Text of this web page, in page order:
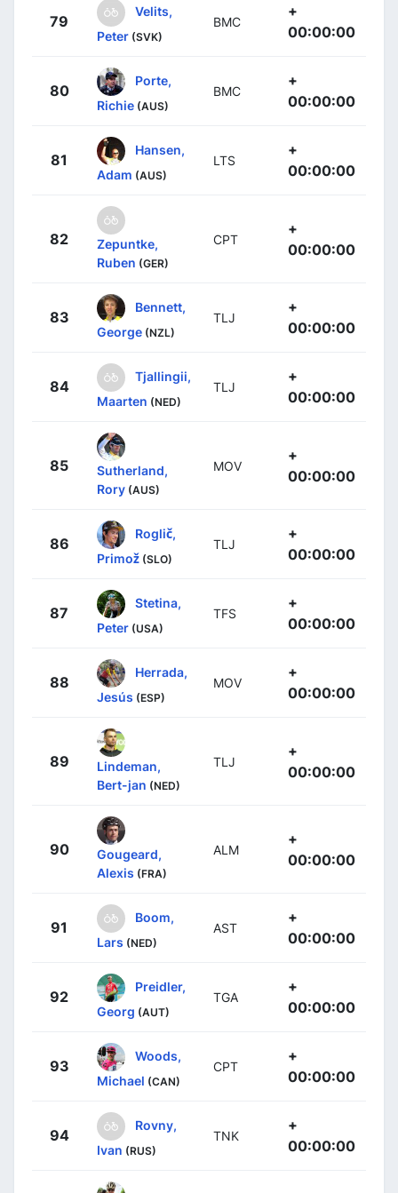
79
Velits,
Peter (SVK)
BMC
+
00:00:00
80
Porte,
Richie (AUS)
BMC
+
00:00:00
81
Hansen,
Adam (AUS)
LTS
+
00:00:00
82
Zepuntke,
Ruben (GER)
CPT
+
00:00:00
83
Bennett,
George (NZL)
TLJ
+
00:00:00
84
Tjallingii,
Maarten (NED)
TLJ
+
00:00:00
85
Sutherland,
Rory (AUS)
MOV
+
00:00:00
86
Roglič,
Primož (SLO)
TLJ
+
00:00:00
87
Stetina,
Peter (USA)
TFS
+
00:00:00
88
Herrada,
Jesús (ESP)
MOV
+
00:00:00
89
Lindeman,
Bert-jan (NED)
TLJ
+
00:00:00
90
Gougeard,
Alexis (FRA)
ALM
+
00:00:00
91
Boom,
Lars (NED)
AST
+
00:00:00
92
Preidler,
Georg (AUT)
TGA
+
00:00:00
93
Woods,
Michael (CAN)
CPT
+
00:00:00
94
Rovny,
Ivan (RUS)
TNK
+
00:00:00